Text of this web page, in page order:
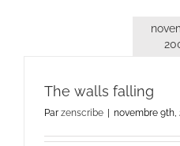
The walls falling
Par zenscribe | novembre 9th,